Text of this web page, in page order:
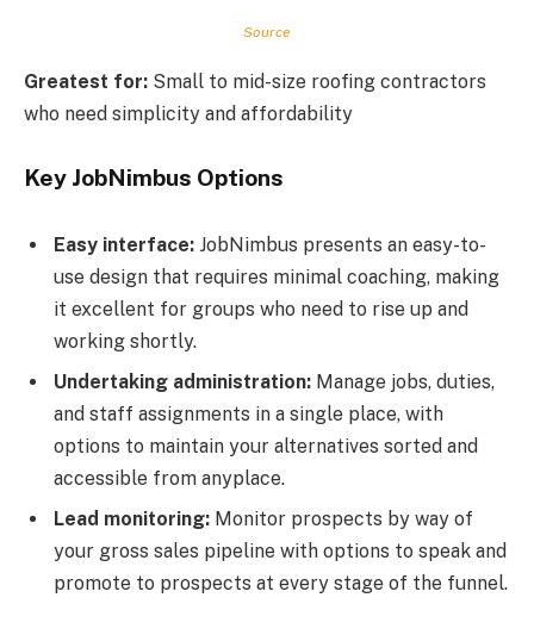
Source
Greatest for: Small to mid-size roofing contractors
who need simplicity and affordability
Key JobNimbus Options
Easy interface: JobNimbus presents an easy-to-
use design that requires minimal coaching, making
it excellent for groups who need to rise up and
working shortly.
Undertaking administration: Manage jobs, duties,
and staff assignments in a single place, with
options to maintain your alternatives sorted and
accessible from anyplace.
Lead monitoring: Monitor prospects by way of
your gross sales pipeline with options to speak and
promote to prospects at every stage of the funnel.